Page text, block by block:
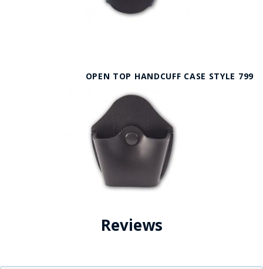
OPEN TOP HANDCUFF CASE STYLE 799
Reviews